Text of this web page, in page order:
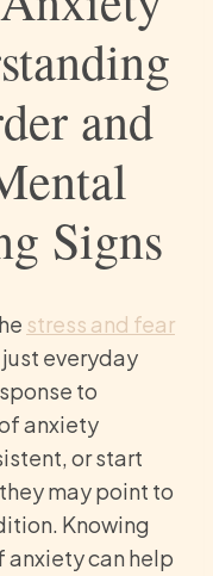
and
Signs
stress and fear
just everyday
to
anxiety
or start
may point to
Knowing
anxiety can help